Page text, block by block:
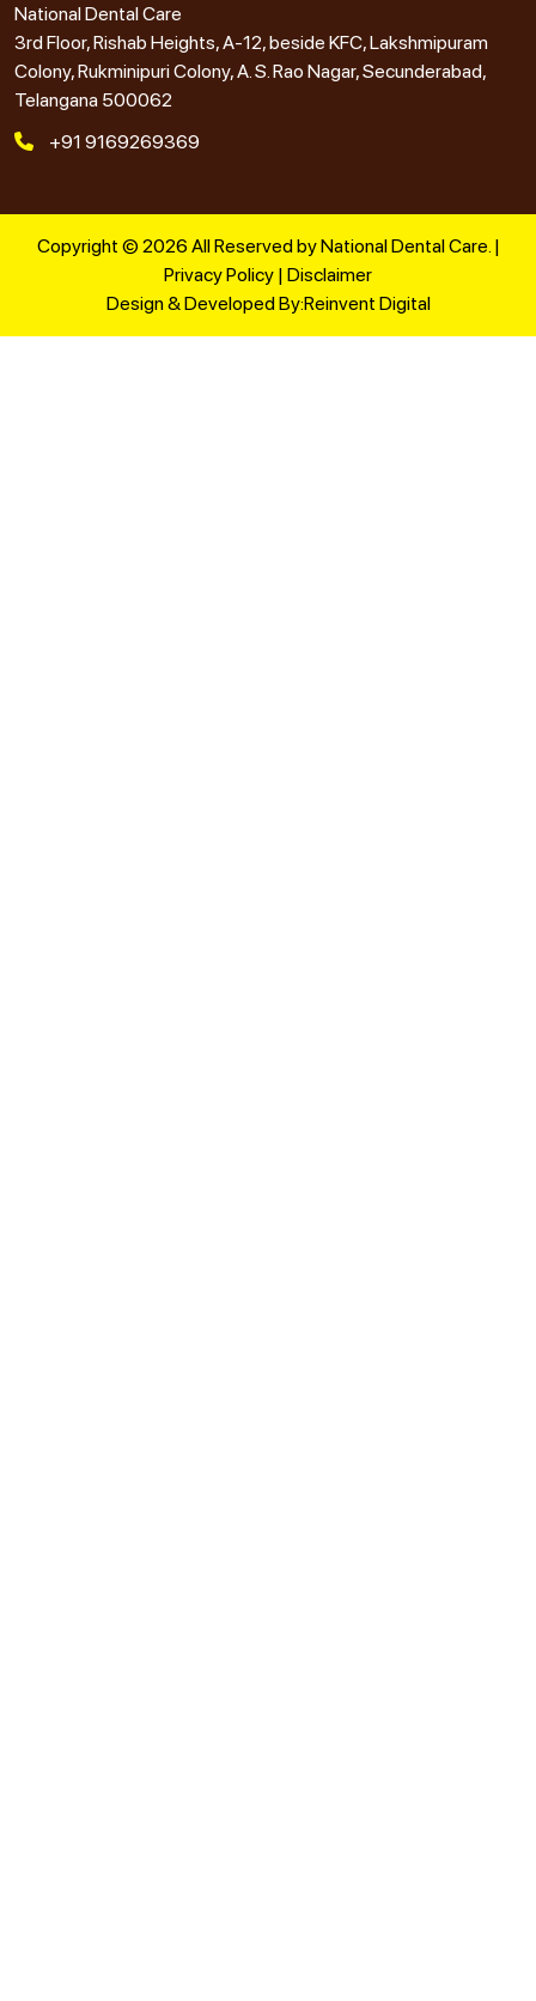
National Dental Care
3rd Floor, Rishab Heights, A-12, beside KFC, Lakshmipuram
Colony, Rukminipuri Colony, A. S. Rao Nagar, Secunderabad,
Telangana 500062
+91 9169269369
Copyright © 2026 All Reserved by National Dental Care. |
Privacy Policy | Disclaimer
Design & Developed By:Reinvent Digital